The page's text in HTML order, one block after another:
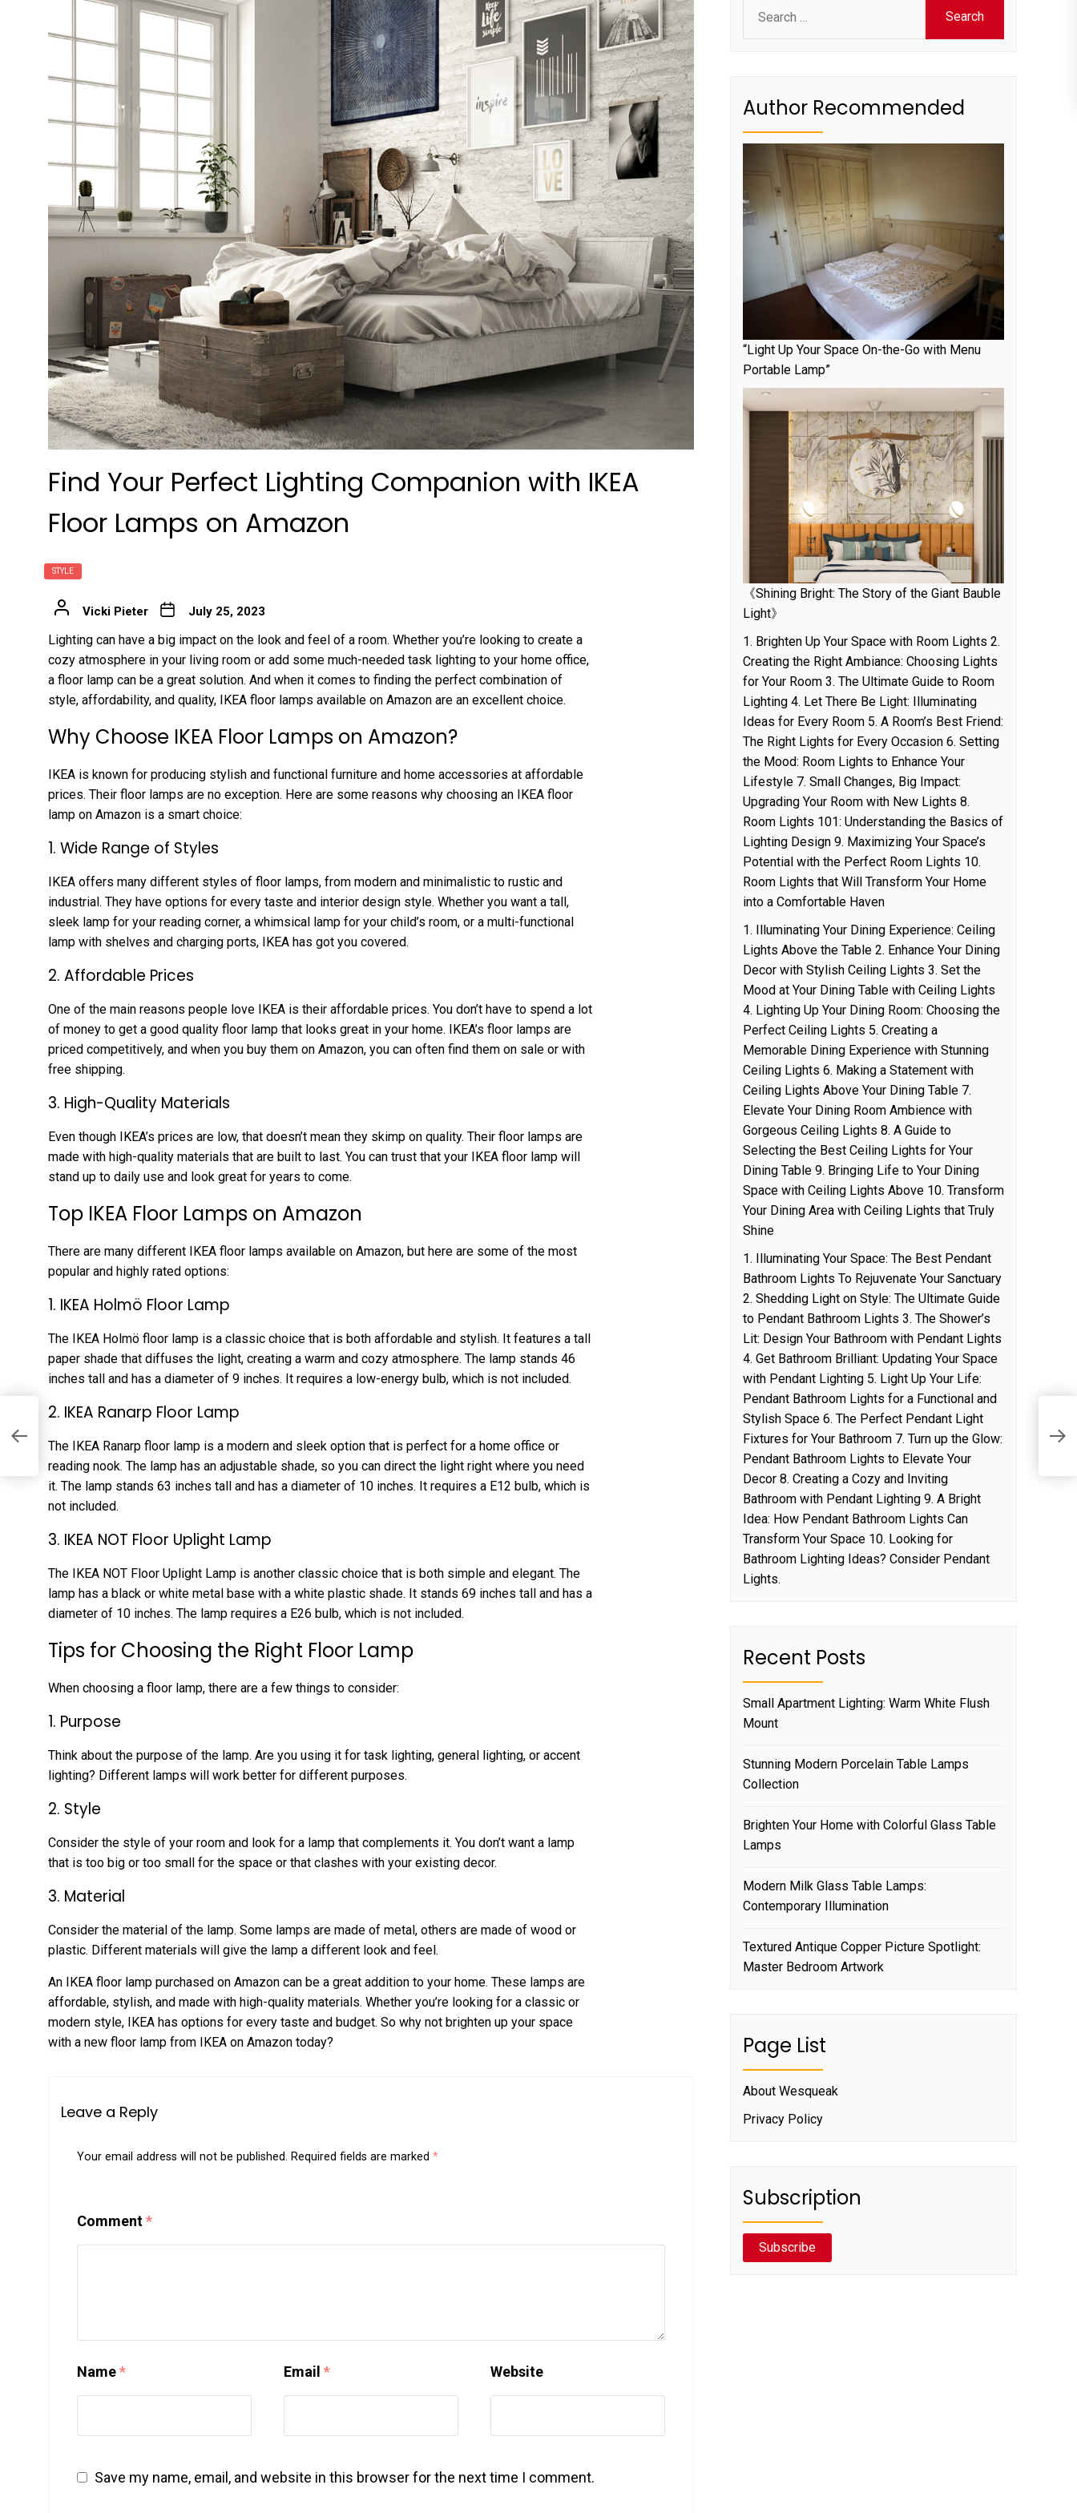
Find Your Perfect Lighting Companion with IKEA
Floor Lamps on Amazon
STYLE
Vicki Pieter July 25, 2023
Lighting can have a big impact on the look and feel of a room. Whether you’re looking to create a
cozy atmosphere in your living room or add some much-needed task lighting to your home office,
a floor lamp can be a great solution. And when it comes to finding the perfect combination of
style, affordability, and quality, IKEA floor lamps available on Amazon are an excellent choice.
Why Choose IKEA Floor Lamps on Amazon?
IKEA is known for producing stylish and functional furniture and home accessories at affordable
prices. Their floor lamps are no exception. Here are some reasons why choosing an IKEA floor
lamp on Amazon is a smart choice:
1. Wide Range of Styles
IKEA offers many different styles of floor lamps, from modern and minimalistic to rustic and
industrial. They have options for every taste and interior design style. Whether you want a tall,
sleek lamp for your reading corner, a whimsical lamp for your child’s room, or a multi-functional
lamp with shelves and charging ports, IKEA has got you covered.
2. Affordable Prices
One of the main reasons people love IKEA is their affordable prices. You don’t have to spend a lot
of money to get a good quality floor lamp that looks great in your home. IKEA’s floor lamps are
priced competitively, and when you buy them on Amazon, you can often find them on sale or with
free shipping.
3. High-Quality Materials
Even though IKEA’s prices are low, that doesn’t mean they skimp on quality. Their floor lamps are
made with high-quality materials that are built to last. You can trust that your IKEA floor lamp will
stand up to daily use and look great for years to come.
Top IKEA Floor Lamps on Amazon
There are many different IKEA floor lamps available on Amazon, but here are some of the most
popular and highly rated options:
1. IKEA Holmö Floor Lamp
The IKEA Holmö floor lamp is a classic choice that is both affordable and stylish. It features a tall
paper shade that diffuses the light, creating a warm and cozy atmosphere. The lamp stands 46
inches tall and has a diameter of 9 inches. It requires a low-energy bulb, which is not included.
2. IKEA Ranarp Floor Lamp
The IKEA Ranarp floor lamp is a modern and sleek option that is perfect for a home office or
reading nook. The lamp has an adjustable shade, so you can direct the light right where you need
it. The lamp stands 63 inches tall and has a diameter of 10 inches. It requires a E12 bulb, which is
not included.
3. IKEA NOT Floor Uplight Lamp
The IKEA NOT Floor Uplight Lamp is another classic choice that is both simple and elegant. The
lamp has a black or white metal base with a white plastic shade. It stands 69 inches tall and has a
diameter of 10 inches. The lamp requires a E26 bulb, which is not included.
Tips for Choosing the Right Floor Lamp
When choosing a floor lamp, there are a few things to consider:
1. Purpose
Think about the purpose of the lamp. Are you using it for task lighting, general lighting, or accent
lighting? Different lamps will work better for different purposes.
2. Style
Consider the style of your room and look for a lamp that complements it. You don’t want a lamp
that is too big or too small for the space or that clashes with your existing decor.
3. Material
Consider the material of the lamp. Some lamps are made of metal, others are made of wood or
plastic. Different materials will give the lamp a different look and feel.
An IKEA floor lamp purchased on Amazon can be a great addition to your home. These lamps are
affordable, stylish, and made with high-quality materials. Whether you’re looking for a classic or
modern style, IKEA has options for every taste and budget. So why not brighten up your space
with a new floor lamp from IKEA on Amazon today?
Leave a Reply
Your email address will not be published. Required fields are marked *
Comment*
Name* Email * Website
Save my name, email, and website in this browser for the next time I comment.
for:
Author Recommended
“Light Up Your Space On-the-Go with Menu
Portable Lamp”
《Shining Bright: The Story of the Giant Bauble
Light》
1. Brighten Up Your Space with Room Lights 2.
Creating the Right Ambiance: Choosing Lights
for Your Room 3. The Ultimate Guide to Room
Lighting 4. Let There Be Light: Illuminating
Ideas for Every Room 5. A Room’s Best Friend:
The Right Lights for Every Occasion 6. Setting
the Mood: Room Lights to Enhance Your
Lifestyle 7. Small Changes, Big Impact:
Upgrading Your Room with New Lights 8.
Room Lights 101: Understanding the Basics of
Lighting Design 9. Maximizing Your Space’s
Potential with the Perfect Room Lights 10.
Room Lights that Will Transform Your Home
into a Comfortable Haven
1. Illuminating Your Dining Experience: Ceiling
Lights Above the Table 2. Enhance Your Dining
Decor with Stylish Ceiling Lights 3. Set the
Mood at Your Dining Table with Ceiling Lights
4. Lighting Up Your Dining Room: Choosing the
Perfect Ceiling Lights 5. Creating a
Memorable Dining Experience with Stunning
Ceiling Lights 6. Making a Statement with
Ceiling Lights Above Your Dining Table 7.
Elevate Your Dining Room Ambience with
Gorgeous Ceiling Lights 8. A Guide to
Selecting the Best Ceiling Lights for Your
Dining Table 9. Bringing Life to Your Dining
Space with Ceiling Lights Above 10. Transform
Your Dining Area with Ceiling Lights that Truly
Shine
1. Illuminating Your Space: The Best Pendant
Bathroom Lights To Rejuvenate Your Sanctuary
2. Shedding Light on Style: The Ultimate Guide
to Pendant Bathroom Lights 3. The Shower’s
Lit: Design Your Bathroom with Pendant Lights
4. Get Bathroom Brilliant: Updating Your Space
with Pendant Lighting 5. Light Up Your Life:
Pendant Bathroom Lights for a Functional and
Stylish Space 6. The Perfect Pendant Light
Fixtures for Your Bathroom 7. Turn up the Glow:
Pendant Bathroom Lights to Elevate Your
Decor 8. Creating a Cozy and Inviting
Bathroom with Pendant Lighting 9. A Bright
Idea: How Pendant Bathroom Lights Can
Transform Your Space 10. Looking for
Bathroom Lighting Ideas? Consider Pendant
Lights.
Recent Posts
Small Apartment Lighting: Warm White Flush
Mount
Stunning Modern Porcelain Table Lamps
Collection
Brighten Your Home with Colorful Glass Table
Lamps
Modern Milk Glass Table Lamps:
Contemporary Illumination
Textured Antique Copper Picture Spotlight:
Master Bedroom Artwork
Page List
About Wesqueak
Privacy Policy
Subscription
Subscribe